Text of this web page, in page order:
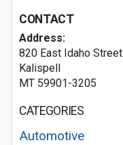
CONTACT
Address:
820 East Idaho Street
Kalispell
MT 59901-3205
CATEGORIES
Automotive